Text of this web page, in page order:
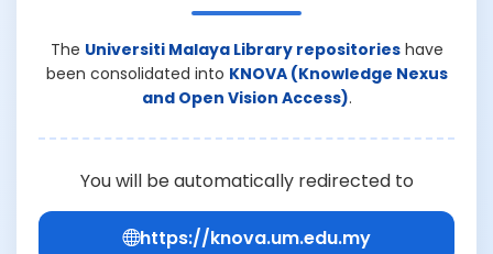
The Universiti Malaya Library repositorieshave
been consolidated into KNOVA (Knowledge Nexus
and Open Vision Access).
You will be automatically redirected to
https://knova.um.edu.my